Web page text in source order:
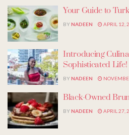
Your Guide to
BYNADEEN APRIL 12,
Introducing
Sophisticated Life!
BYNADEEN
Black-Owned
BYNADEEN APRIL 27,